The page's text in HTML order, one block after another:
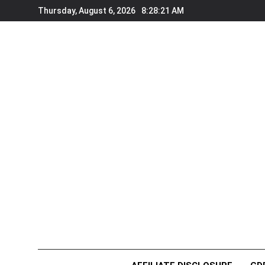
to
Thursday, August 6, 2026 8:28:22 AM